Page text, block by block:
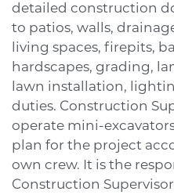
detailed construction
to patios, walls,
living spaces, firepits,
hardscapes, grading,
lawn installation,
duties. Construction
operate mini-
plan for the project
own crew. It is the
Construction